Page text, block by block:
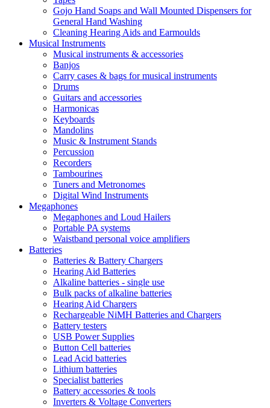
Gojo Hand Soaps and Wall Mounted Dispensers for
General Hand Washing
Cleaning Hearing Aids and Earmoulds
Musical Instruments
Musical instruments & accessories
Banjos
Carry cases & bags for musical instruments
Drums
Guitars and accessories
Harmonicas
Keyboards
Mandolins
Music & Instrument Stands
Percussion
Recorders
Tambourines
Tuners and Metronomes
Digital Wind Instruments
Megaphones
Megaphones and Loud Hailers
Portable PA systems
Waistband personal voice amplifiers
Batteries
Batteries & Battery Chargers
Hearing Aid Batteries
Alkaline batteries - single use
Bulk packs of alkaline batteries
Hearing Aid Chargers
Rechargeable NiMH Batteries and Chargers
Battery testers
USB Power Supplies
Button Cell batteries
Lead Acid batteries
Lithium batteries
Specialist batteries
Battery accessories & tools
Inverters & Voltage Converters